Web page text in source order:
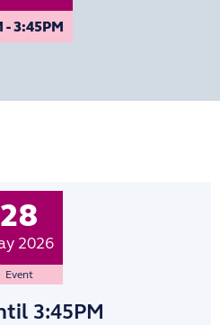
- 3:45PM
28
2026
Event
3:45PM